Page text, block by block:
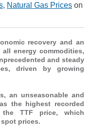
, Natural Gas Prices on
recovery and an
energy commodities,
and steady
driven by growing
an unseasonable and
the highest recorded
TTF price, which
prices.